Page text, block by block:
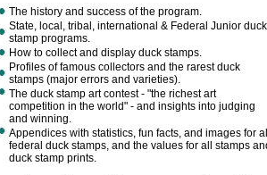
The history and success of the program.
State, local, tribal, international & Federal Junior duck
stamp programs.
How to collect and display duck stamps.
Profiles of famous collectors and the rarest duck
stamps (major errors and varieties).
The duck stamp art contest - "the richest art
competition in the world" - and insights into judging
and winning.
Appendices with statistics, fun facts, and images for
federal duck stamps, and the values for all stamps
duck stamp prints.